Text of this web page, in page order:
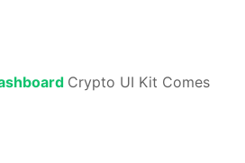
Crypto UI Kit Comes